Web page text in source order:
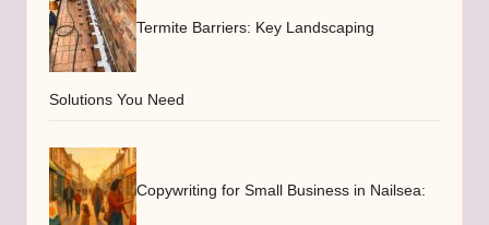
Termite Barriers: Key Landscaping
Solutions You Need
Copywriting for Small Business in Nailsea: